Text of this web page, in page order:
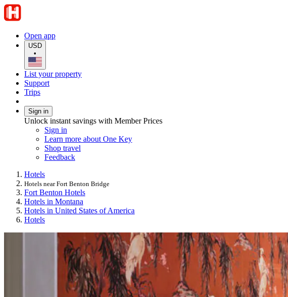
Open app
USD
•
List your property
Support
Trips
Sign in
Unlock instant savings with Member Prices
Sign in
Learn more about One Key
Shop travel
Feedback
Hotels
Hotels near Fort Benton Bridge
Fort Benton Hotels
Hotels in Montana
Hotels in United States of America
Hotels